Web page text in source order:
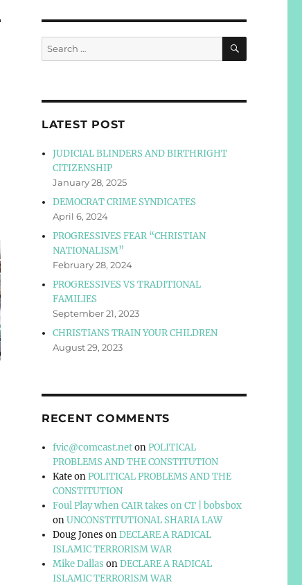
Search
for:
SEARCH
LATEST POST
JUDICIAL BLINDERS AND BIRTHRIGHT
CITIZENSHIP
January 28, 2025
DEMOCRAT CRIME SYNDICATES
April 6, 2024
PROGRESSIVES FEAR “CHRISTIAN
NATIONALISM”
February 28, 2024
PROGRESSIVES VS TRADITIONAL
FAMILIES
September 21, 2023
CHRISTIANS TRAIN YOUR CHILDREN
August 29, 2023
RECENT COMMENTS
fvic@comcast.netonPOLITICAL
PROBLEMS AND THE CONSTITUTION
KateonPOLITICAL PROBLEMS AND THE
CONSTITUTION
Foul Play when CAIR takes on CT | bobsbox
onUNCONSTITUTIONAL SHARIA LAW
Doug Jones onDECLARE A RADICAL
ISLAMIC TERRORISM WAR
Mike Dallas onDECLARE A RADICAL
ISLAMIC TERRORISM WAR